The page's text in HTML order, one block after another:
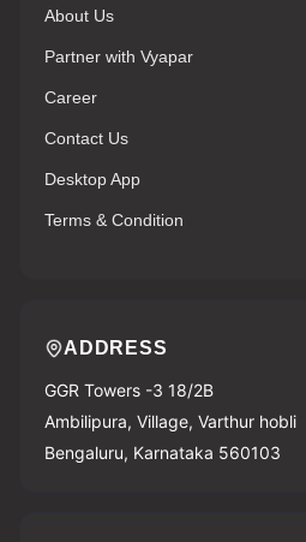
About Us
Partner with Vyapar
Career
Contact Us
Desktop App
Terms & Condition
ADDRESS
GGR Towers -3 18/2B
Ambilipura, Village, Varthur hobli
Bengaluru, Karnataka 560103